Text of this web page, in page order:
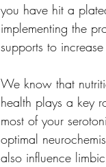
you have hit a
implementing the
supports to
We know that
health plays a key
most of your
optimal
also influence